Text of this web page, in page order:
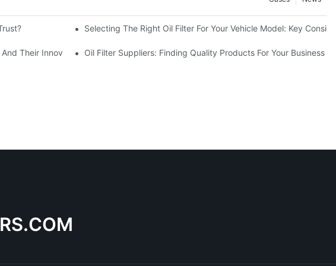
Selecting The Right Oil Filter For Your Vehicle Model: Key
Their InnovationsOil Filter Suppliers: Finding Quality Products For Your Business